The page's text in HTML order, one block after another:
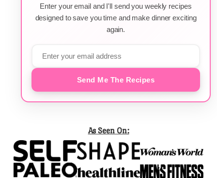
Enter your email and I'll send you weekly recipes
designed to save you time and make dinner exciting
again.
Send Me The Recipes
As Seen On: